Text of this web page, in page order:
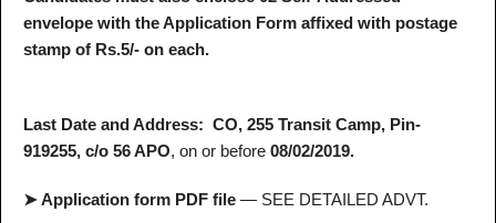
envelope with the Application Form affixed with postage
stamp of Rs.5/- on each.
Last Date and Address: CO, 255 Transit Camp, Pin-
919255, c/o 56 APO, on or before 08/02/2019.
➤ Application form PDF file — SEE DETAILED ADVT.